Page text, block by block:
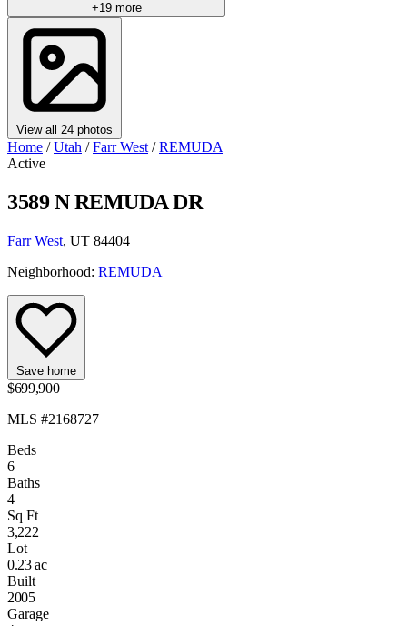
+19 more
View all 24 photos
Home / Utah / Farr West / REMUDA
Active
3589 N REMUDA DR
Farr West, UT 84404
Neighborhood: REMUDA
Save home
$699,900
MLS #2168727
Beds
6
Baths
4
Sq Ft
3,222
Lot
0.23 ac
Built
2005
Garage